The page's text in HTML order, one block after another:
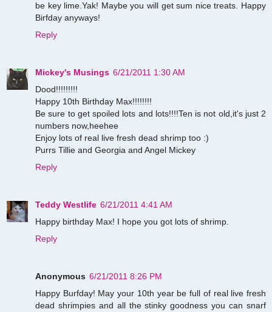
be key lime.Yak! Maybe you will get sum nice treats. Happy
Birfday anyways!
Reply
Mickey's Musings 6/21/2011 1:30 AM
Dood!!!!!!!!!
Happy 10th Birthday Max!!!!!!!!
Be sure to get spoiled lots and lots!!!!Ten is not old,it's just 2
numbers now,heehee
Enjoy lots of real live fresh dead shrimp too :)
Purrs Tillie and Georgia and Angel Mickey
Reply
Teddy Westlife 6/21/2011 4:41 AM
Happy birthday Max! I hope you got lots of shrimp.
Reply
Anonymous 6/21/2011 8:26 PM
Happy Burfday! May your 10th year be full of real live fresh
dead shrimpies and all the stinky goodness you can snarf